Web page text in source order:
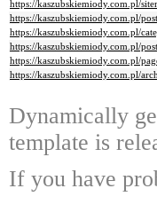
https://kaszubskiemiody.com.pl/
https://kaszubskiemiody.com.pl/
https://kaszubskiemiody.com.pl/
https://kaszubskiemiody.com.pl/
https://kaszubskiemiody.com.pl/
https://kaszubskiemiody.com.pl/
Dynamically
template is
If you have